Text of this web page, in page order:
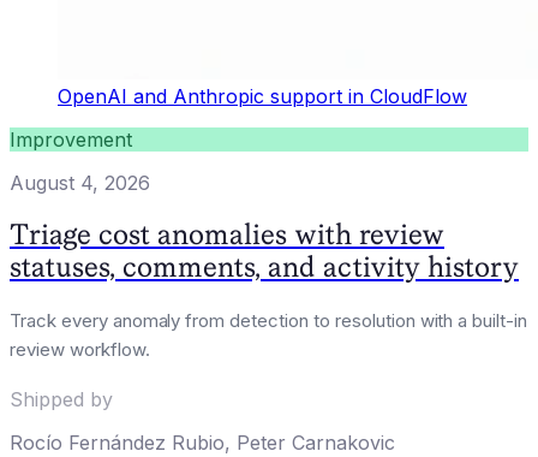
OpenAI and Anthropic support in CloudFlow
Improvement
August 4, 2026
Triage cost anomalies with review
statuses, comments, and activity history
Track every anomaly from detection to resolution with a built-in
review workflow.
Shipped by
Rocío Fernández Rubio, Peter Carnakovic